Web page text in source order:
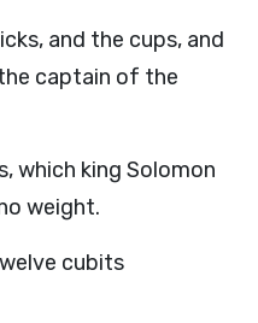
and the cups, and
captain of the
which king Solomon
weight.
cubits